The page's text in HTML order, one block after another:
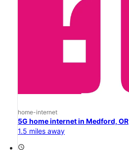
home-internet
5G home internet in Medford, OR
1.5 miles away
access_time